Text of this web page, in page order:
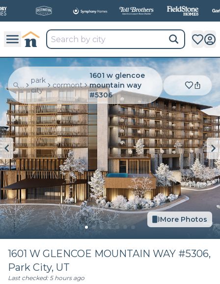
AllNew Communities, AllIn One Place.
...
park
city
cormont
1601 w glencoe
mountain way
#5306
More Photos
1601 W GLENCOE MOUNTAIN WAY #5306,
Park City, UT
Last checked:5 hours ago